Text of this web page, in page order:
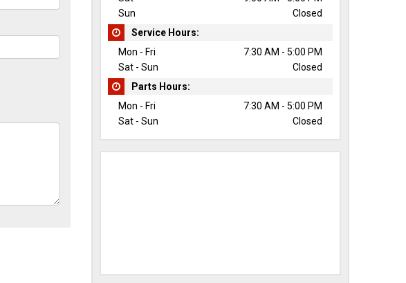
Sun
Closed
Service Hours:
Mon - Fri
7:30 AM - 5:00 PM
Sat - Sun
Closed
Parts Hours:
Mon - Fri
7:30 AM - 5:00 PM
Sat - Sun
Closed